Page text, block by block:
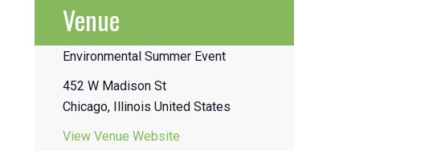
Venue
Environmental Summer Event
452 W Madison St
Chicago, Illinois United States
View Venue Website